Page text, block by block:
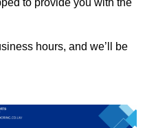
hours, and we’ll be